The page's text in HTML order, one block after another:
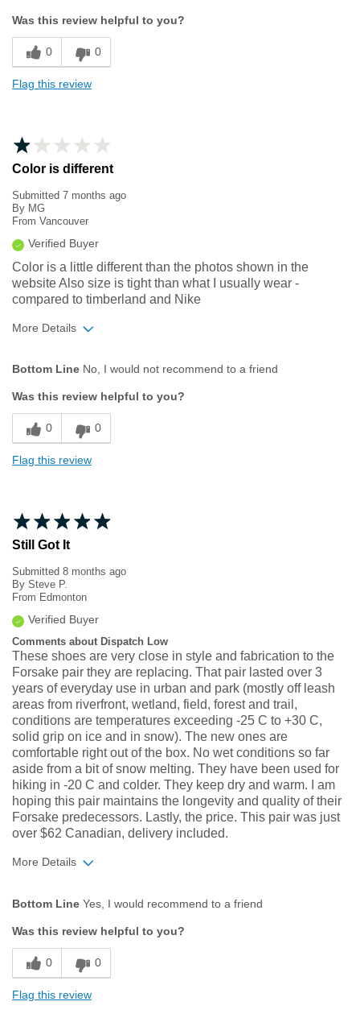
Was this review helpful to you?
0 0
Flag this review
Color is different
Submitted 7 months ago
By MG
From Vancouver
Verified Buyer
Color is a little different than the photos shown in the
website Also size is tight than what I usually wear -
compared to timberland and Nike
More Details
Bottom Line No, I would not recommend to a friend
Was this review helpful to you?
0 0
Flag this review
Still Got It
Submitted 8 months ago
By Steve P.
From Edmonton
Verified Buyer
Comments about Dispatch Low
These shoes are very close in style and fabrication to the
Forsake pair they are replacing. That pair lasted over 3
years of everyday use in urban and park (mostly off leash
areas from riverfront, wetland, field, forest and trail,
conditions are temperatures exceeding -25 C to +30 C,
solid grip on ice and in snow). The new ones are
comfortable right out of the box. No wet conditions so far
aside from a bit of snow melting. They have been used for
hiking in -20 C and colder. They keep dry and warm. I am
hoping this pair maintains the longevity and quality of their
Forsake predecessors. Lastly, the price. This pair was just
over $62 Canadian, delivery included.
More Details
Bottom Line Yes, I would recommend to a friend
Was this review helpful to you?
0 0
Flag this review